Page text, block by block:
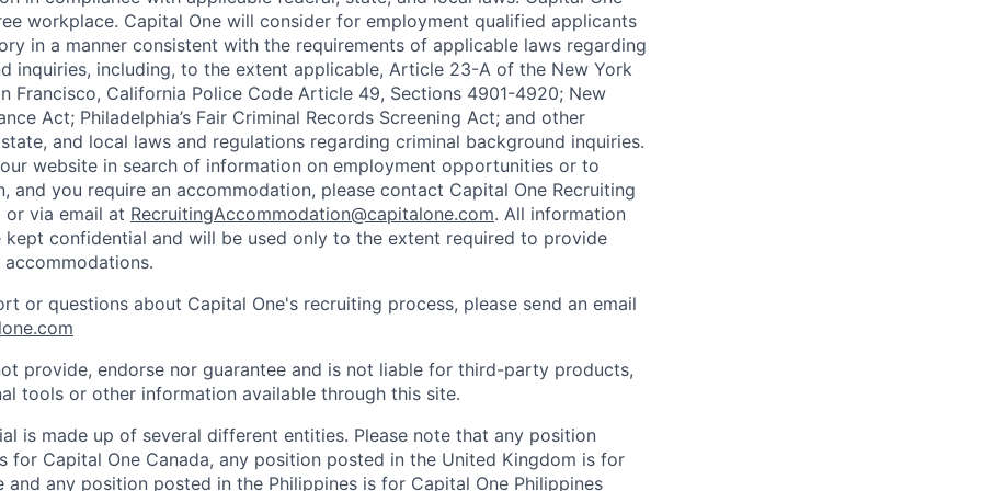
workplace. Capital One will consider for employment qualified applicants
in a manner consistent with the requirements of applicable laws regarding
inquiries, including, to the extent applicable, Article 23-A of the New York
Francisco, California Police Code Article 49, Sections 4901-4920; New
Act; Philadelphia’s Fair Criminal Records Screening Act; and other
and local laws and regulations regarding criminal background inquiries.
website in search of information on employment opportunities or to
and you require an accommodation, please contact Capital One Recruiting
via email at RecruitingAccommodation@capitalone.com. All information
confidential and will be used only to the extent required to provide
or questions about Capital One's recruiting process, please send an email
provide, endorse nor guarantee and is not liable for third-party products,
tools or other information available through this site.
is made up of several different entities. Please note that any position
for Capital One Canada, any position posted in the United Kingdom is for
and any position posted in the Philippines is for Capital One Philippines